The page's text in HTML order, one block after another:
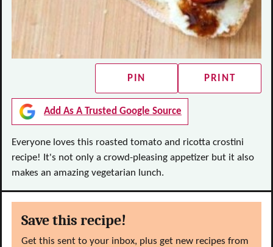
PIN PRINT
Add As A Trusted Google Source
Everyone loves this roasted tomato and ricotta crostini
recipe! It's not only a crowd-pleasing appetizer but it also
makes an amazing vegetarian lunch.
Save this recipe!
Get this sent to your inbox, plus get new recipes from